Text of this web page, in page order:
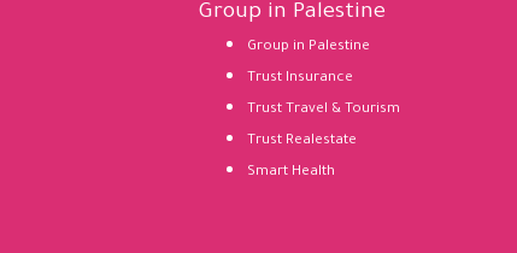
Group in Palestine
Group in Palestine
Trust Insurance
Trust Travel & Tourism
Trust Realestate
Smart Health